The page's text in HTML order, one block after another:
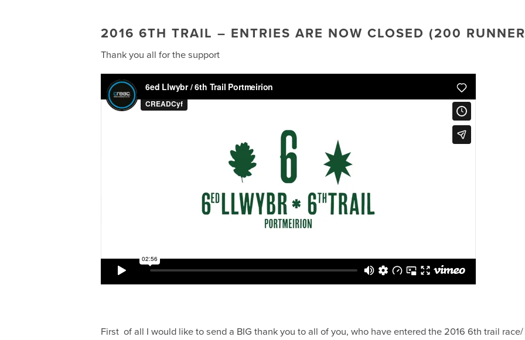
2016 6TH TRAIL – ENTRIES ARE NOW CLOSED (200
Thank you all for the support
First of all I would like to send a BIG thank you to all of you, who have entered the 2016 6th trail